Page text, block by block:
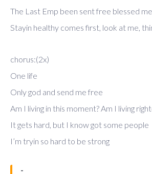
The Last Emp been sent free blessed
Stayin healthy comes first, look at me,
chorus:(2x)
One life
Only god and send me free
Am I living in this moment? Am I living
It gets hard, but I know got some people
I’m tryin so hard to be strong